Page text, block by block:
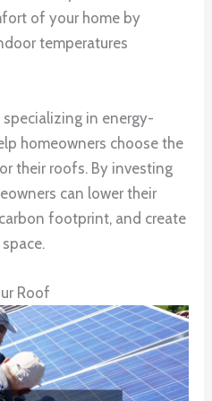
of your home by
temperatures
specializing in energy-
homeowners choose the
their roofs. By investing
can lower their
footprint, and create
Roof